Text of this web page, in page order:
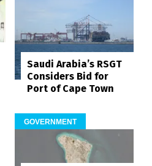
Saudi Arabia’s RSGT
Considers Bid for
Port of Cape Town
GOVERNMENT